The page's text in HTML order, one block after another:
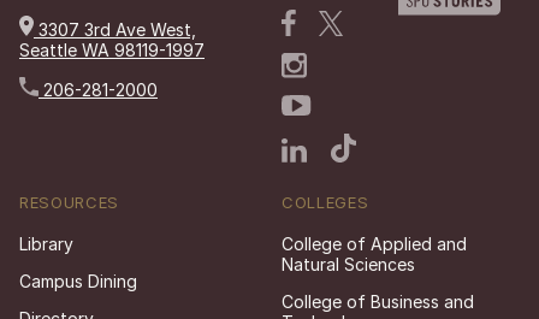
3307 3rd Ave West,
Seattle WA 98119-1997
206-281-2000
RESOURCES
Library
Campus Dining
COLLEGES
College of Applied and
Natural Sciences
College of Business and